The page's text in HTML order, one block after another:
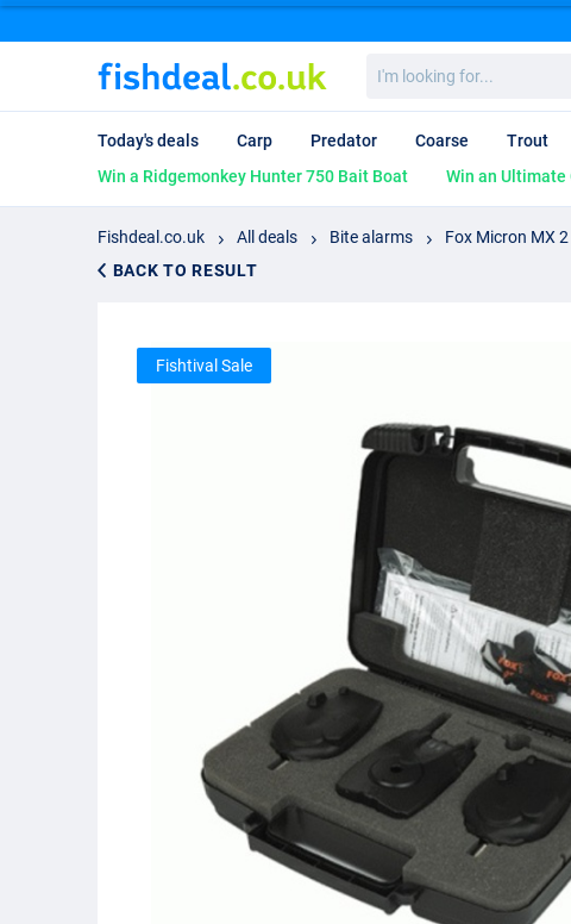
looking
for...
Today's deals Carp Predator Coarse Trout
Win a Ridgemonkey Hunter 750 Bait Boat
Win an Ultimate
Fishdeal.co.uk All deals Bite alarms
Fox Micron MX
BACK TO RESULT
Fishtival Sale